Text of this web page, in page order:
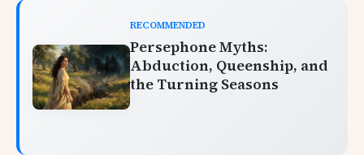
RECOMMENDED
Persephone Myths:
Abduction, Queenship, and
the Turning Seasons